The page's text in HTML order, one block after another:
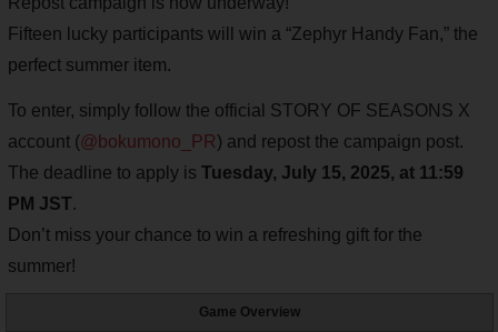
Fifteen lucky participants will win a “Zephyr Handy Fan,” the
perfect summer item.
To enter, simply follow the official STORY OF SEASONS X
account (@bokumono_PR) and repost the campaign post.
The deadline to apply is Tuesday, July 15, 2025, at 11:59
PM JST.
Don’t miss your chance to win a refreshing gift for the
summer!
Game Overview